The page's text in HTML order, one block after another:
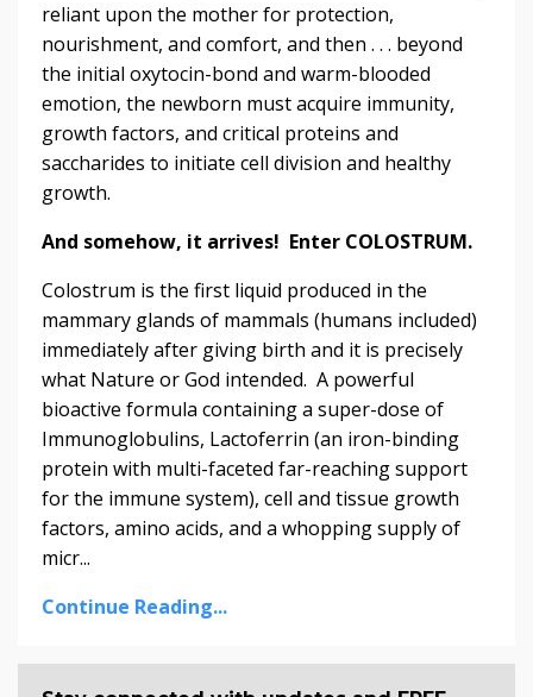
reliant upon the mother for protection,
nourishment, and comfort, and then . . . beyond
the initial oxytocin-bond and warm-blooded
emotion, the newborn must acquire immunity,
growth factors, and critical proteins and
saccharides to initiate cell division and healthy
growth.
And somehow, it arrives! Enter COLOSTRUM.
Colostrum is the first liquid produced in the
mammary glands of mammals (humans included)
immediately after giving birth and it is precisely
what Nature or God intended. A powerful
bioactive formula containing a super-dose of
Immunoglobulins, Lactoferrin (an iron-binding
protein with multi-faceted far-reaching support
for the immune system), cell and tissue growth
factors, amino acids, and a whopping supply of
micr...
Continue Reading...